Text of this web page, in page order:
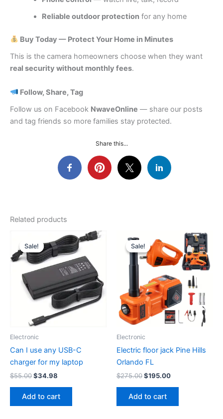
Reliable outdoor protectionfor any home
Buy Today — Protect Your Home in Minutes
This is the camera homeowners choose when they want
real security without monthly fees.
Follow, Share, Tag
Follow us on Facebook NwaveOnline — share our posts
and tag friends so more families stay protected.
Share this...
Related products
Sale!
Sale!
Electronic
Can I use any USB-C
charger for my laptop
$55.00Original
was:
$55.00.
$34.98
is:
$34.98.
Add to cart
Sale!
Sale!
Electronic
Electric floor jack Pine Hills
Orlando FL
$275.00Original
was:
$275.00.
$195.00Current
Add to cart